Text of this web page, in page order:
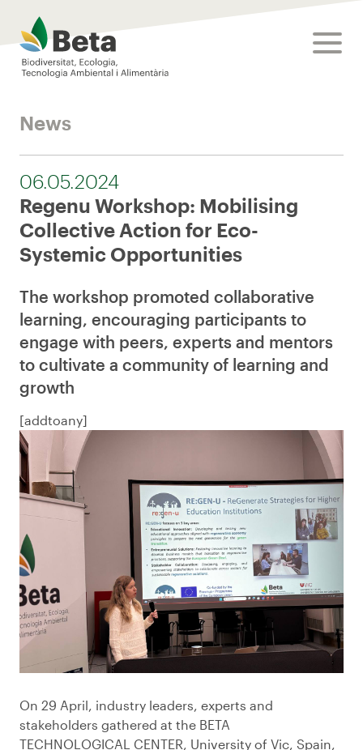
Beta Tech Center
News
06.05.2024
Regenu Workshop: Mobilising
Collective Action for Eco-
Systemic Opportunities
The workshop promoted collaborative
learning, encouraging participants to
engage with peers, experts and mentors
to cultivate a community of learning and
growth
[addtoany]
On 29 April, industry leaders, experts and
stakeholders gathered at the BETA
TECHNOLOGICAL CENTER, University of Vic, Spain,